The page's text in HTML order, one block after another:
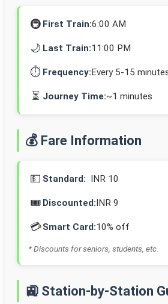
🚇 First Train:6:00 AM
🌙 Last Train:11:00 PM
⏱️ Frequency:Every 5-15
⏳ Journey Time:~1 minutes
💰 Fare Information
💵 Standard: INR 10
🎟️ Discounted:INR 9
💳Smart Card:10% off
* Discounts for seniors, students, etc.
🚉 Station-by-Station